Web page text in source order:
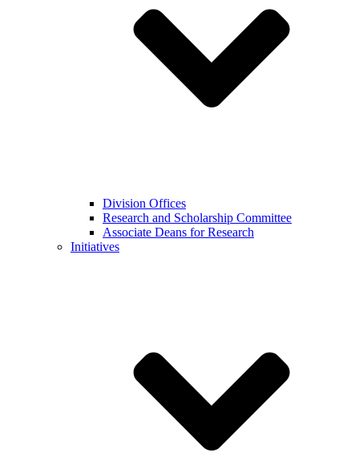
Division Offices
Research and Scholarship Committee
Associate Deans for Research
Initiatives